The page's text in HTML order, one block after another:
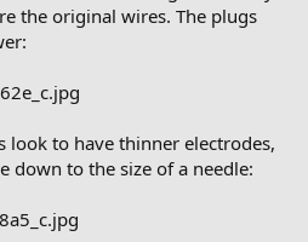
the original wires. The plugs
look to have thinner electrodes,
down to the size of a needle: